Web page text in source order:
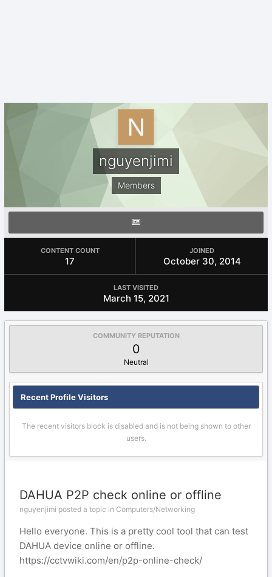
nguyenjimi
Members
CONTENT COUNT
17
JOINED
October 30, 2014
LAST VISITED
March 15, 2021
COMMUNITY REPUTATION
0
Neutral
Recent Profile Visitors
The recent visitors block is disabled and is not being shown to other
users.
DAHUA P2P check online or offline
nguyenjimi posted a topic in Computers/Networking
Hello everyone. This is a pretty cool tool that can test
DAHUA device online or offline.
https://cctvwiki.com/en/p2p-online-check/